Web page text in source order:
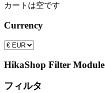
カートは空です
Currency
HikaShop Filter Module
フィルタ